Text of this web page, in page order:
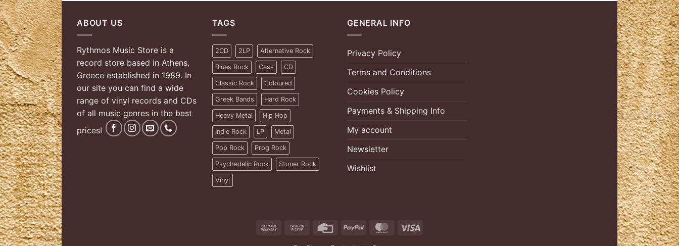
ABOUT US
Rythmos Music Store is a
record store based in Athens,
Greece established in 1989. In
our site you can find a wide
range of vinyl records and CDs
of all music genres in the best
prices!
TAGS
2CD 2LP Alternative Rock
Blues Rock Cass CD
Classic Rock Coloured
Greek Bands Hard Rock
Heavy Metal Hip Hop
Indie Rock LP Metal
Pop Rock Prog Rock
Psychedelic Rock Stoner Rock
Vinyl
GENERAL INFO
Privacy Policy
Terms and Conditions
Cookies Policy
Payments & Shipping Info
My account
Newsletter
Wishlist
Cash
Cash
Credit
PayPal MasterCard